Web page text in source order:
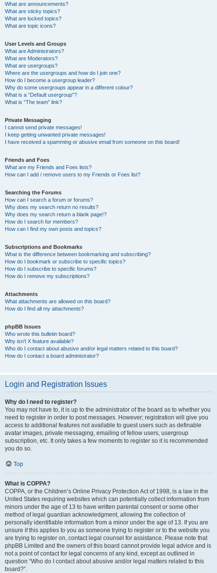
What are announcements?
What are sticky topics?
What are locked topics?
What are topic icons?
User Levels and Groups
What are Administrators?
What are Moderators?
What are usergroups?
Where are the usergroups and how do I join one?
How do I become a usergroup leader?
Why do some usergroups appear in a different colour?
What is a “Default usergroup”?
What is “The team” link?
Private Messaging
I cannot send private messages!
I keep getting unwanted private messages!
I have received a spamming or abusive email from someone on this board!
Friends and Foes
What are my Friends and Foes lists?
How can I add / remove users to my Friends or Foes list?
Searching the Forums
How can I search a forum or forums?
Why does my search return no results?
Why does my search return a blank page!?
How do I search for members?
How can I find my own posts and topics?
Subscriptions and Bookmarks
What is the difference between bookmarking and subscribing?
How do I bookmark or subscribe to specific topics?
How do I subscribe to specific forums?
How do I remove my subscriptions?
Attachments
What attachments are allowed on this board?
How do I find all my attachments?
phpBB Issues
Who wrote this bulletin board?
Why isn’t X feature available?
Who do I contact about abusive and/or legal matters related to this board?
How do I contact a board administrator?
Login and Registration Issues
Why do I need to register?
You may not have to, it is up to the administrator of the board as to whether you
need to register in order to post messages. However; registration will give you
access to additional features not available to guest users such as definable
avatar images, private messaging, emailing of fellow users, usergroup
subscription, etc. It only takes a few moments to register so it is recommended
you do so.
Top
What is COPPA?
COPPA, or the Children’s Online Privacy Protection Act of 1998, is a law in the
United States requiring websites which can potentially collect information from
minors under the age of 13 to have written parental consent or some other
method of legal guardian acknowledgment, allowing the collection of
personally identifiable information from a minor under the age of 13. If you are
unsure if this applies to you as someone trying to register or to the website you
are trying to register on, contact legal counsel for assistance. Please note that
phpBB Limited and the owners of this board cannot provide legal advice and is
not a point of contact for legal concerns of any kind, except as outlined in
question “Who do I contact about abusive and/or legal matters related to this
board?”.